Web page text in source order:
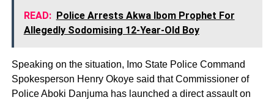
READ: Police Arrests Akwa Ibom Prophet For
Allegedly Sodomising 12-Year-Old Boy
Speaking on the situation, Imo State Police Command
Spokesperson Henry Okoye said that Commissioner of
Police Aboki Danjuma has launched a direct assault on